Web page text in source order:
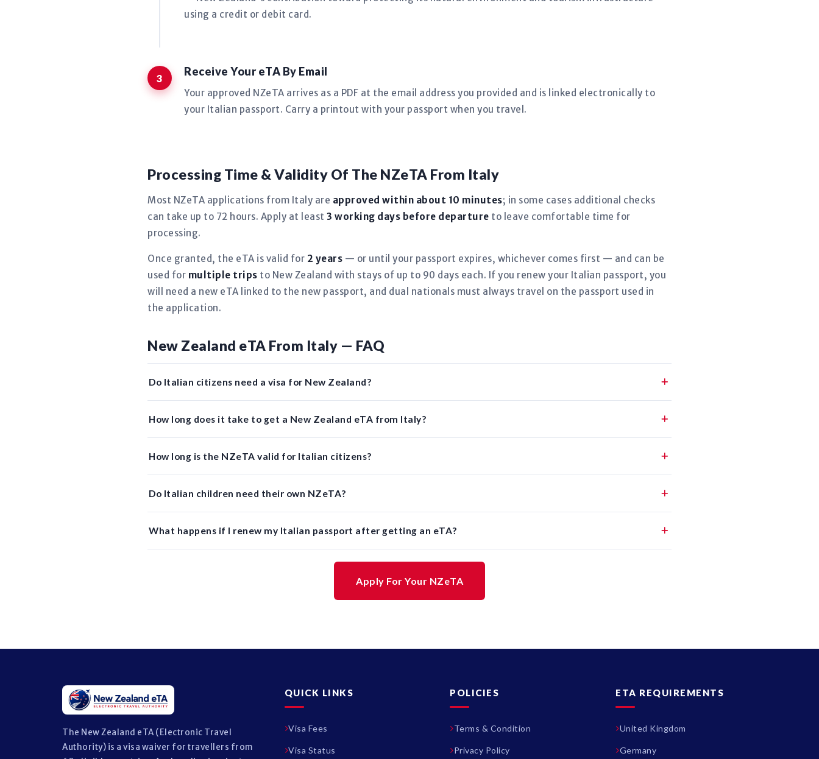
using a credit or debit card.
Receive Your eTA By Email
Your approved NZeTA arrives as a PDF at the email address you provided and is linked electronically to
your Italian passport. Carry a printout with your passport when you travel.
Processing Time & Validity Of The NZeTA From Italy
Most NZeTA applications from Italy are approved within about 10 minutes; in some cases additional checks
can take up to 72 hours. Apply at least 3 working days before departure to leave comfortable time for
processing.
Once granted, the eTA is valid for 2 years — or until your passport expires, whichever comes first — and can be
used for multiple trips to New Zealand with stays of up to 90 days each. If you renew your Italian passport, you
will need a new eTA linked to the new passport, and dual nationals must always travel on the passport used in
the application.
New Zealand eTA From Italy — FAQ
Do Italian citizens need a visa for New Zealand?
How long does it take to get a New Zealand eTA from Italy?
How long is the NZeTA valid for Italian citizens?
Do Italian children need their own NZeTA?
What happens if I renew my Italian passport after getting an eTA?
Apply For Your NZeTA
The New Zealand eTA (Electronic Travel
Authority) is a visa waiver for travellers from
QUICK LINKS
Visa Fees
Visa Status
POLICIES
Terms & Condition
Privacy Policy
ETA REQUIREMENTS
United Kingdom
Germany